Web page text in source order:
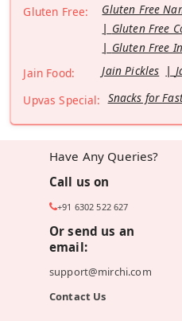
Gluten Free:
Gluten Free
Gluten Free
Gluten Free
Jain Food:
Jain Pickles
Upvas Special: Snacks for
Have Any Queries?
Call us on
+91 6302 522 627
Or send us an
email:
support@mirchi.com
Contact Us